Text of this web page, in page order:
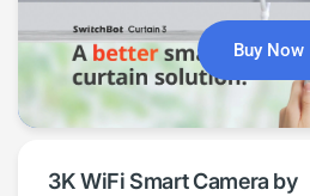
Buy Now
3K WiFi Smart Camera by